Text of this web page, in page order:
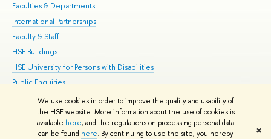
We use cookies in order to improve the quality and usability of
the HSE website. More information about the use of cookies is
available here, and the regulations on processing personal data
can be found here. By continuing to use the site, you hereby ✖
Faculties & Departments
International Partnerships
Faculty & Staff
HSE Buildings
HSE University for Persons with Disabilities
Public Enquiries
© HSE University 1993–2026 Contacts Copyright Privacy Policy